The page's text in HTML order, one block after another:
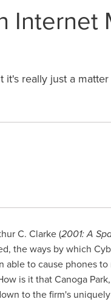
Internet
really just a
C. Clarke(2001: A
the ways by which
to cause phones
is it thatCanoga
to the firm's